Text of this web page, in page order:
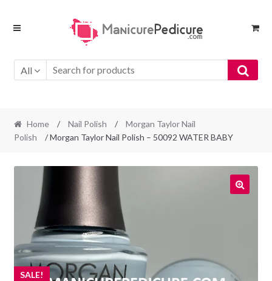
Skip
Skip
All
Home / Nail Polish /
Morgan Taylor Nail
Polish
/ Morgan Taylor Nail Polish – 50092 WATER BABY
SALE!